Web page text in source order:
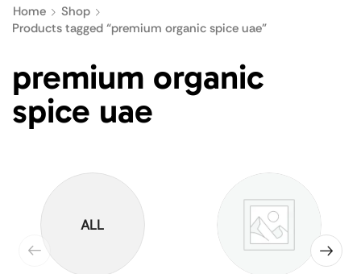
Home
Shop
Products tagged “premium organic spice uae”
premium organic
spice uae
ALL